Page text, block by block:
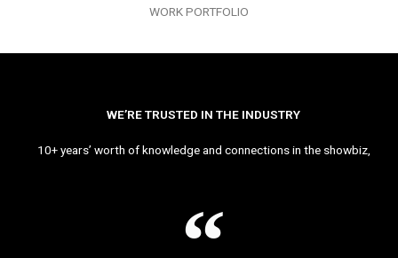
WORK PORTFOLIO
WE’RE TRUSTED IN THE INDUSTRY
10+ years’ worth of knowledge and connections in the showbiz,